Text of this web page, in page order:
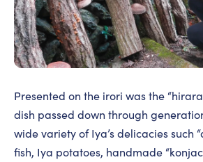
Presented on the irori was the
dish passed down through
wide variety of Iya’s delicacies such
fish, Iya potatoes, handmade